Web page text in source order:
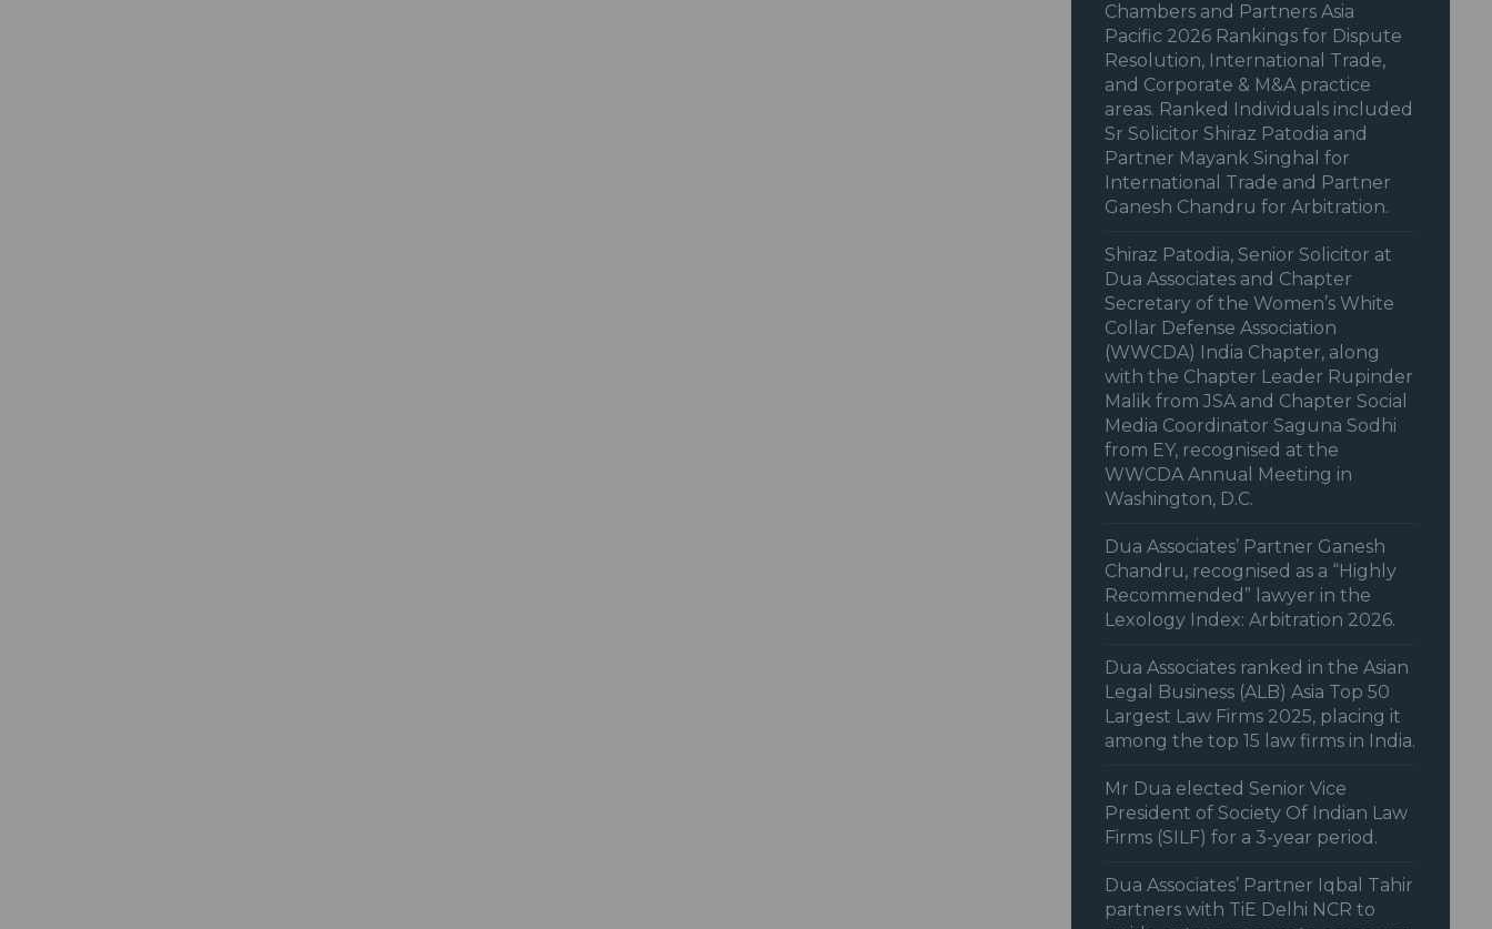
Chambers and Partners Asia
Pacific 2026 Rankings for Dispute
Resolution, International Trade,
and Corporate & M&A practice
areas. Ranked Individuals included
Sr Solicitor Shiraz Patodia and
Partner Mayank Singhal for
International Trade and Partner
Ganesh Chandru for Arbitration.
Shiraz Patodia, Senior Solicitor at
Dua Associates and Chapter
Secretary of the Women’s White
Collar Defense Association
(WWCDA) India Chapter, along
with the Chapter Leader Rupinder
Malik from JSA and Chapter Social
Media Coordinator Saguna Sodhi
from EY, recognised at the
WWCDA Annual Meeting in
Washington, D.C.
Dua Associates’ Partner Ganesh
Chandru, recognised as a “Highly
Recommended” lawyer in the
Lexology Index: Arbitration 2026.
Dua Associates ranked in the Asian
Legal Business (ALB) Asia Top 50
Largest Law Firms 2025, placing it
among the top 15 law firms in India.
Mr Dua elected Senior Vice
President of Society Of Indian Law
Firms (SILF) for a 3-year period.
Dua Associates’ Partner Iqbal Tahir
partners with TiE Delhi NCR to